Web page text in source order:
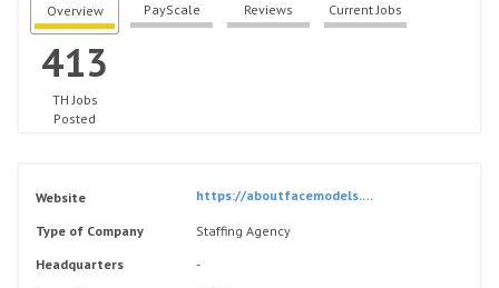
Overview PayScale Reviews Current Jobs
413
TH Jobs
Posted
Website https://aboutfacemodels.com/
Type of Company
Staffing Agency
Headquarters
-